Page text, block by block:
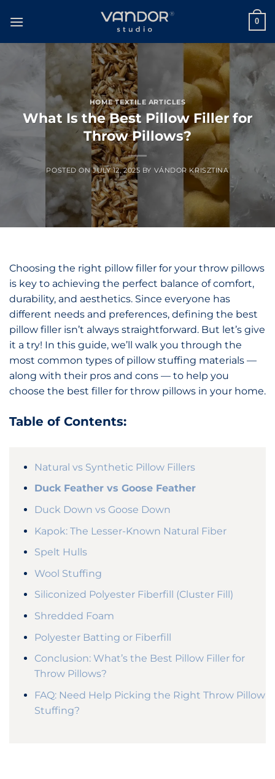
0
HOME TEXTILE ARTICLES
What Is the Best Pillow Filler for
Throw Pillows?
POSTED ONJULY 12, 2025 BY VÁNDOR KRISZTINA
Choosing the right pillow filler for your throw pillows
is key to achieving the perfect balance of comfort,
durability, and aesthetics. Since everyone has
different needs and preferences, defining the best
pillow filler isn’t always straightforward. But let’s give
it a try! In this guide, we’ll walk you through the
most common types of pillow stuffing materials —
along with their pros and cons — to help you
choose the best filler for throw pillows in your home.
Table of Contents:
Natural vs Synthetic Pillow Fillers
Duck Feather vs Goose Feather
Duck Down vs Goose Down
Kapok: The Lesser-Known Natural Fiber
Spelt Hulls
Wool Stuffing
Siliconized Polyester Fiberfill (Cluster Fill)
Shredded Foam
Polyester Batting or Fiberfill
Conclusion: What’s the Best Pillow Filler for
Throw Pillows?
FAQ: Need Help Picking the Right Throw Pillow
Stuffing?